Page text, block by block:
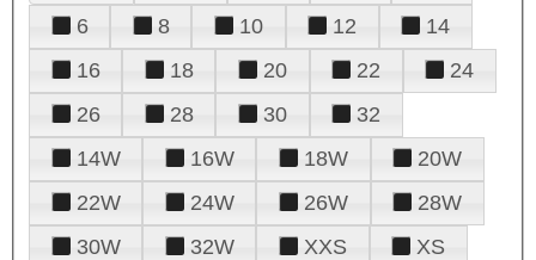
6
8 10 12
14
16
18 20 22
24
26
28 30
32
14W
16W 18W
20W
22W
24W 26W
28W
30W
32W XXS
XS